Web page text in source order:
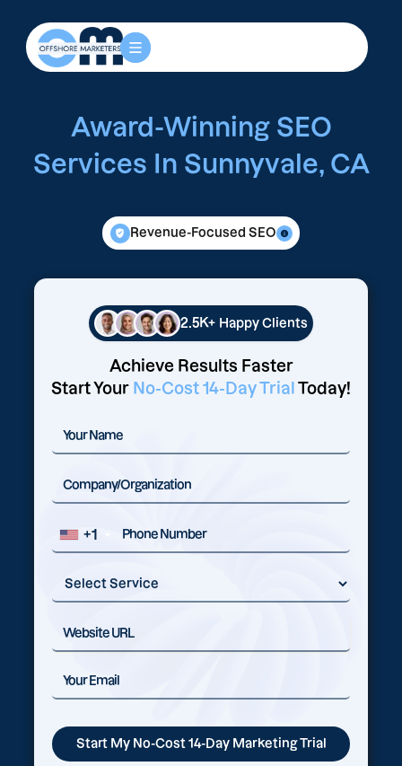
Award-Winning SEO
Services In Sunnyvale, CA
Revenue-Focused SEO
2.5K+ Happy Clients
Achieve Results Faster
Start Your No-Cost 14-Day Trial Today!
+1